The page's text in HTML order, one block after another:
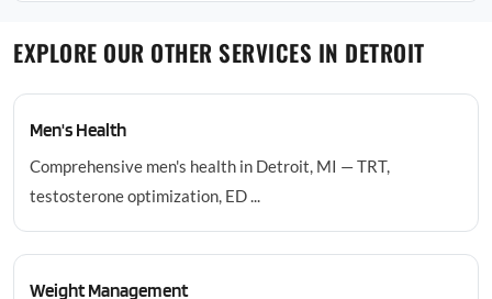
EXPLORE OUR OTHER SERVICES IN DETROIT
Men's Health
Comprehensive men's health in Detroit, MI — TRT,
testosterone optimization, ED ...
Weight Management